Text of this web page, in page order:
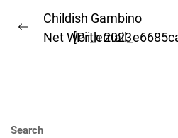
Post
navigation
Previous
Childish Gambino
Net Worth 2023
Search